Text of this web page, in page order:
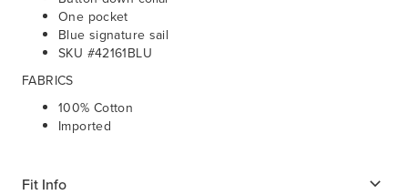
One pocket
Blue signature sail
SKU #42161BLU
FABRICS
100% Cotton
Imported
Fit Info